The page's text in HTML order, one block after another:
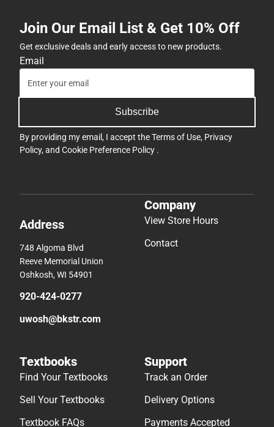
Join Our Email List & Get 10% Off
Get exclusive deals and early access to new products.
Email
Subscribe
By providing my email, I accept theTerms of Use, Privacy
Policy, and Cookie Preference Policy .
Address
748 Algoma Blvd
Reeve Memorial Union
Oshkosh, WI 54901
920-424-0277
uwosh@bkstr.com
Company
View Store Hours
Contact
Textbooks
Find Your Textbooks
Sell Your Textbooks
Textbook FAQs
Support
Track an Order
Delivery Options
Payments Accepted